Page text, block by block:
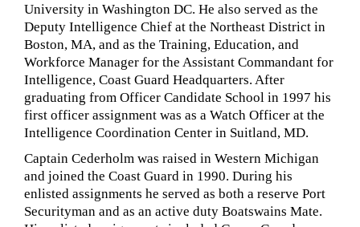
University in Washington DC. He also served as the
Deputy Intelligence Chief at the Northeast District in
Boston, MA, and as the Training, Education, and
Workforce Manager for the Assistant Commandant for
Intelligence, Coast Guard Headquarters. After
graduating from Officer Candidate School in 1997 his
first officer assignment was as a Watch Officer at the
Intelligence Coordination Center in Suitland, MD.
Captain Cederholm was raised in Western Michigan
and joined the Coast Guard in 1990. During his
enlisted assignments he served as both a reserve Port
Securityman and as an active duty Boatswains Mate.